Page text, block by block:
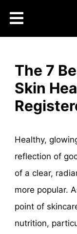
The 7
Skin
Healthy,
reflection of
of a clear,
more popular.
point of
nutrition,